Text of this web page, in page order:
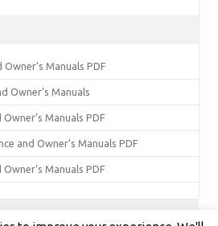
Manuals PDF
Owner’s Manuals
Manuals PDF
and Owner’s Manuals PDF
Manuals PDF